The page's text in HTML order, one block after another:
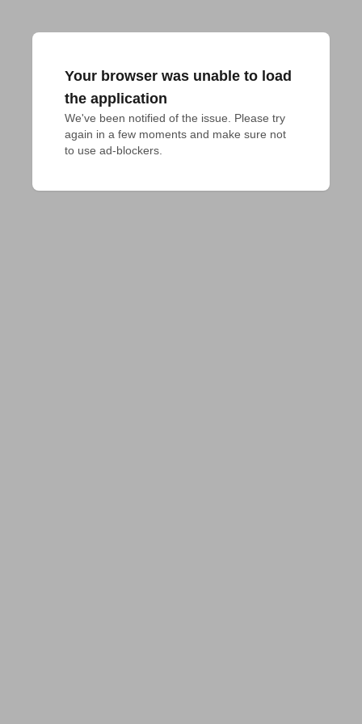
Your browser was unable to load
the application
We've been notified of the issue. Please try
again in a few moments and make sure not
to use ad-blockers.